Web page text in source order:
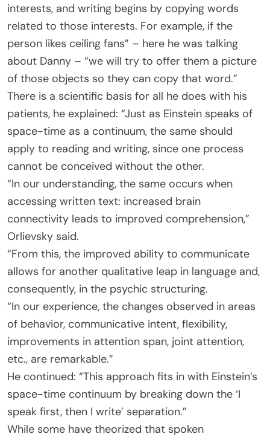
interests, and writing begins by copying words
related to those interests. For example, if the
person likes ceiling fans” – here he was talking
about Danny – “we will try to offer them a picture
of those objects so they can copy that word.”
There is a scientific basis for all he does with his
patients, he explained: “Just as Einstein speaks of
space-time as a continuum, the same should
apply to reading and writing, since one process
cannot be conceived without the other.
“In our understanding, the same occurs when
accessing written text: increased brain
connectivity leads to improved comprehension,”
Orlievsky said.
“From this, the improved ability to communicate
allows for another qualitative leap in language and,
consequently, in the psychic structuring.
“In our experience, the changes observed in areas
of behavior, communicative intent, flexibility,
improvements in attention span, joint attention,
etc., are remarkable.”
He continued: “This approach fits in with Einstein’s
space-time continuum by breaking down the ‘I
speak first, then I write’ separation.”
While some have theorized that spoken